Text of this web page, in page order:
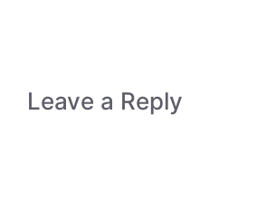
Leave a Reply